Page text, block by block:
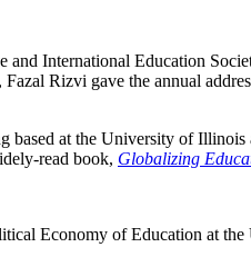
International Education
Rizvi gave the annual
based at the University of
read book, Globalizing
Economy of Education at the